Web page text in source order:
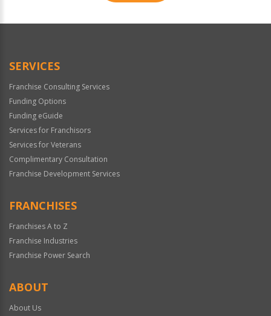
Official
SERVICES
Franchise Consulting Services
Funding Options
Funding eGuide
Services for Franchisors
Services for Veterans
Complimentary Consultation
Franchise Development Services
FRANCHISES
Franchises A to Z
Franchise Industries
Franchise Power Search
ABOUT
About Us